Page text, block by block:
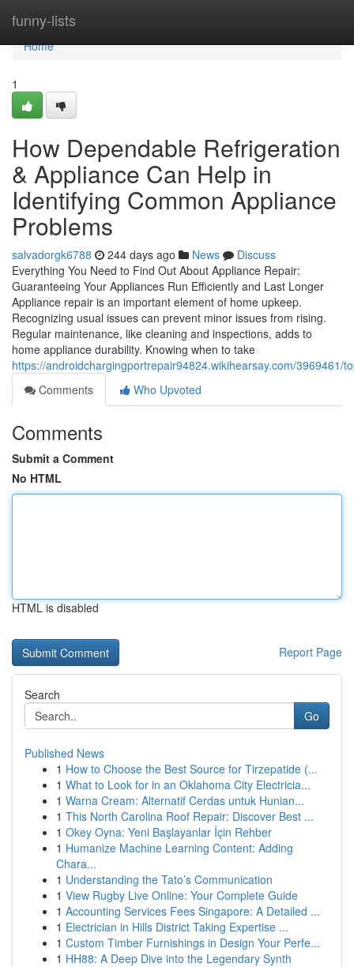
funny-lists
Home
Home
1
How Dependable Refrigeration
& Appliance Can Help in
Identifying Common Appliance
Problems
salvadorgk6788 244 days ago News
Discuss
Everything You Need to Find Out About Appliance Repair:
Guaranteeing Your Appliances Run Efficiently and Last Longer
Appliance repair is an important element of home upkeep.
Recognizing usual issues can prevent minor issues from rising.
Regular maintenance, like cleaning and inspections, adds to
home appliance durability. Knowing when to take
https://androidchargingportrepair94824.wikihearsay.com/
Comments
Who Upvoted
Comments
Submit a Comment
No HTML
HTML is disabled
Report Page
Search
Go
Published News
1 How to Choose the Best Source for Tirzepatide (...
1 What to Look for in an Oklahoma City Electricia...
1 Warna Cream: Alternatif Cerdas untuk Hunian...
1 This North Carolina Roof Repair: Discover Best ...
1 Okey Oyna: Yeni Başlayanlar İçin Rehber
1 Humanize Machine Learning Content: Adding
Chara...
1 Understanding the Tato’s Communication
1 View Rugby Live Online: Your Complete Guide
1 Accounting Services Fees Singapore: A Detailed ...
1 Electrician in Hills District Taking Expertise ...
1 Custom Timber Furnishings in Design Your Perfe...
1 HH88: A Deep Dive into the Legendary Synth